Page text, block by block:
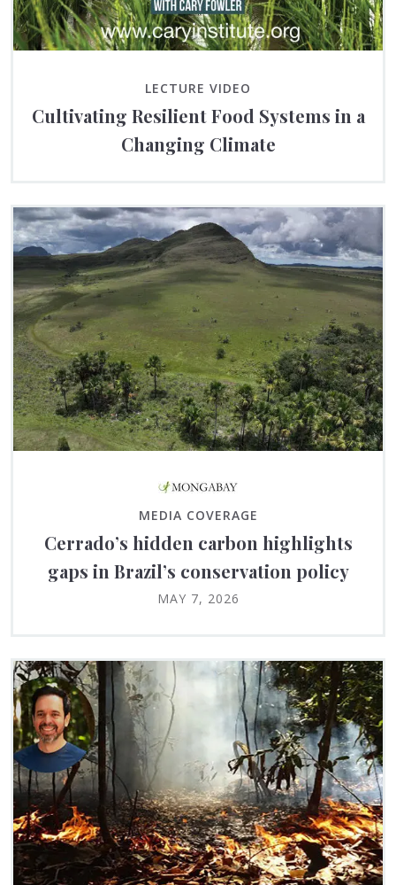
LECTURE VIDEO
Cultivating Resilient Food Systems in a
Changing Climate
MEDIA COVERAGE
Cerrado’s hidden carbon highlights
gaps in Brazil’s conservation policy
MAY 7, 2026